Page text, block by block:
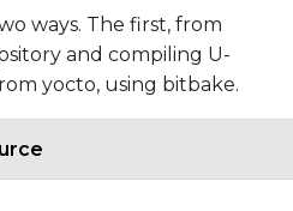
ways. The first, from
and compiling U-
yocto, using bitbake.